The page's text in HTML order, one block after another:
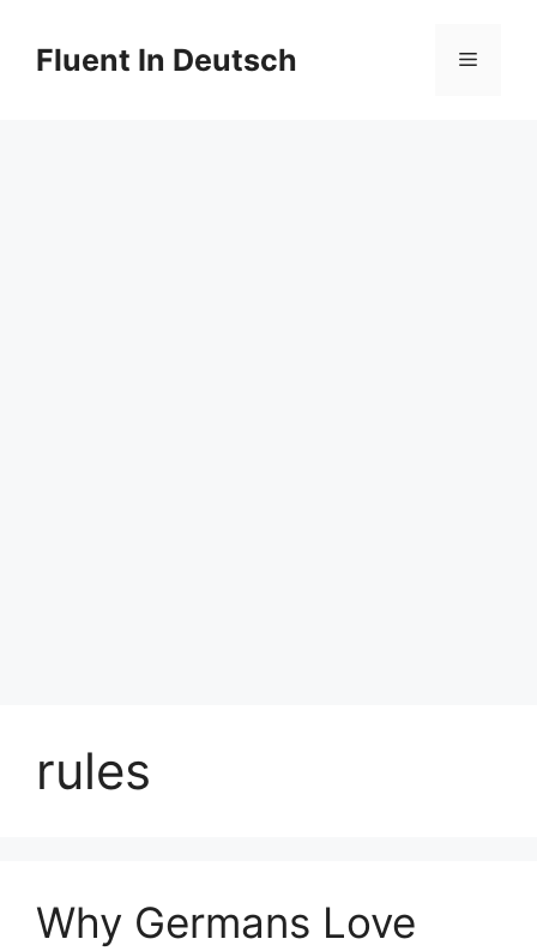
contentFluent In Deutsch Menu
rules
Why Germans Love